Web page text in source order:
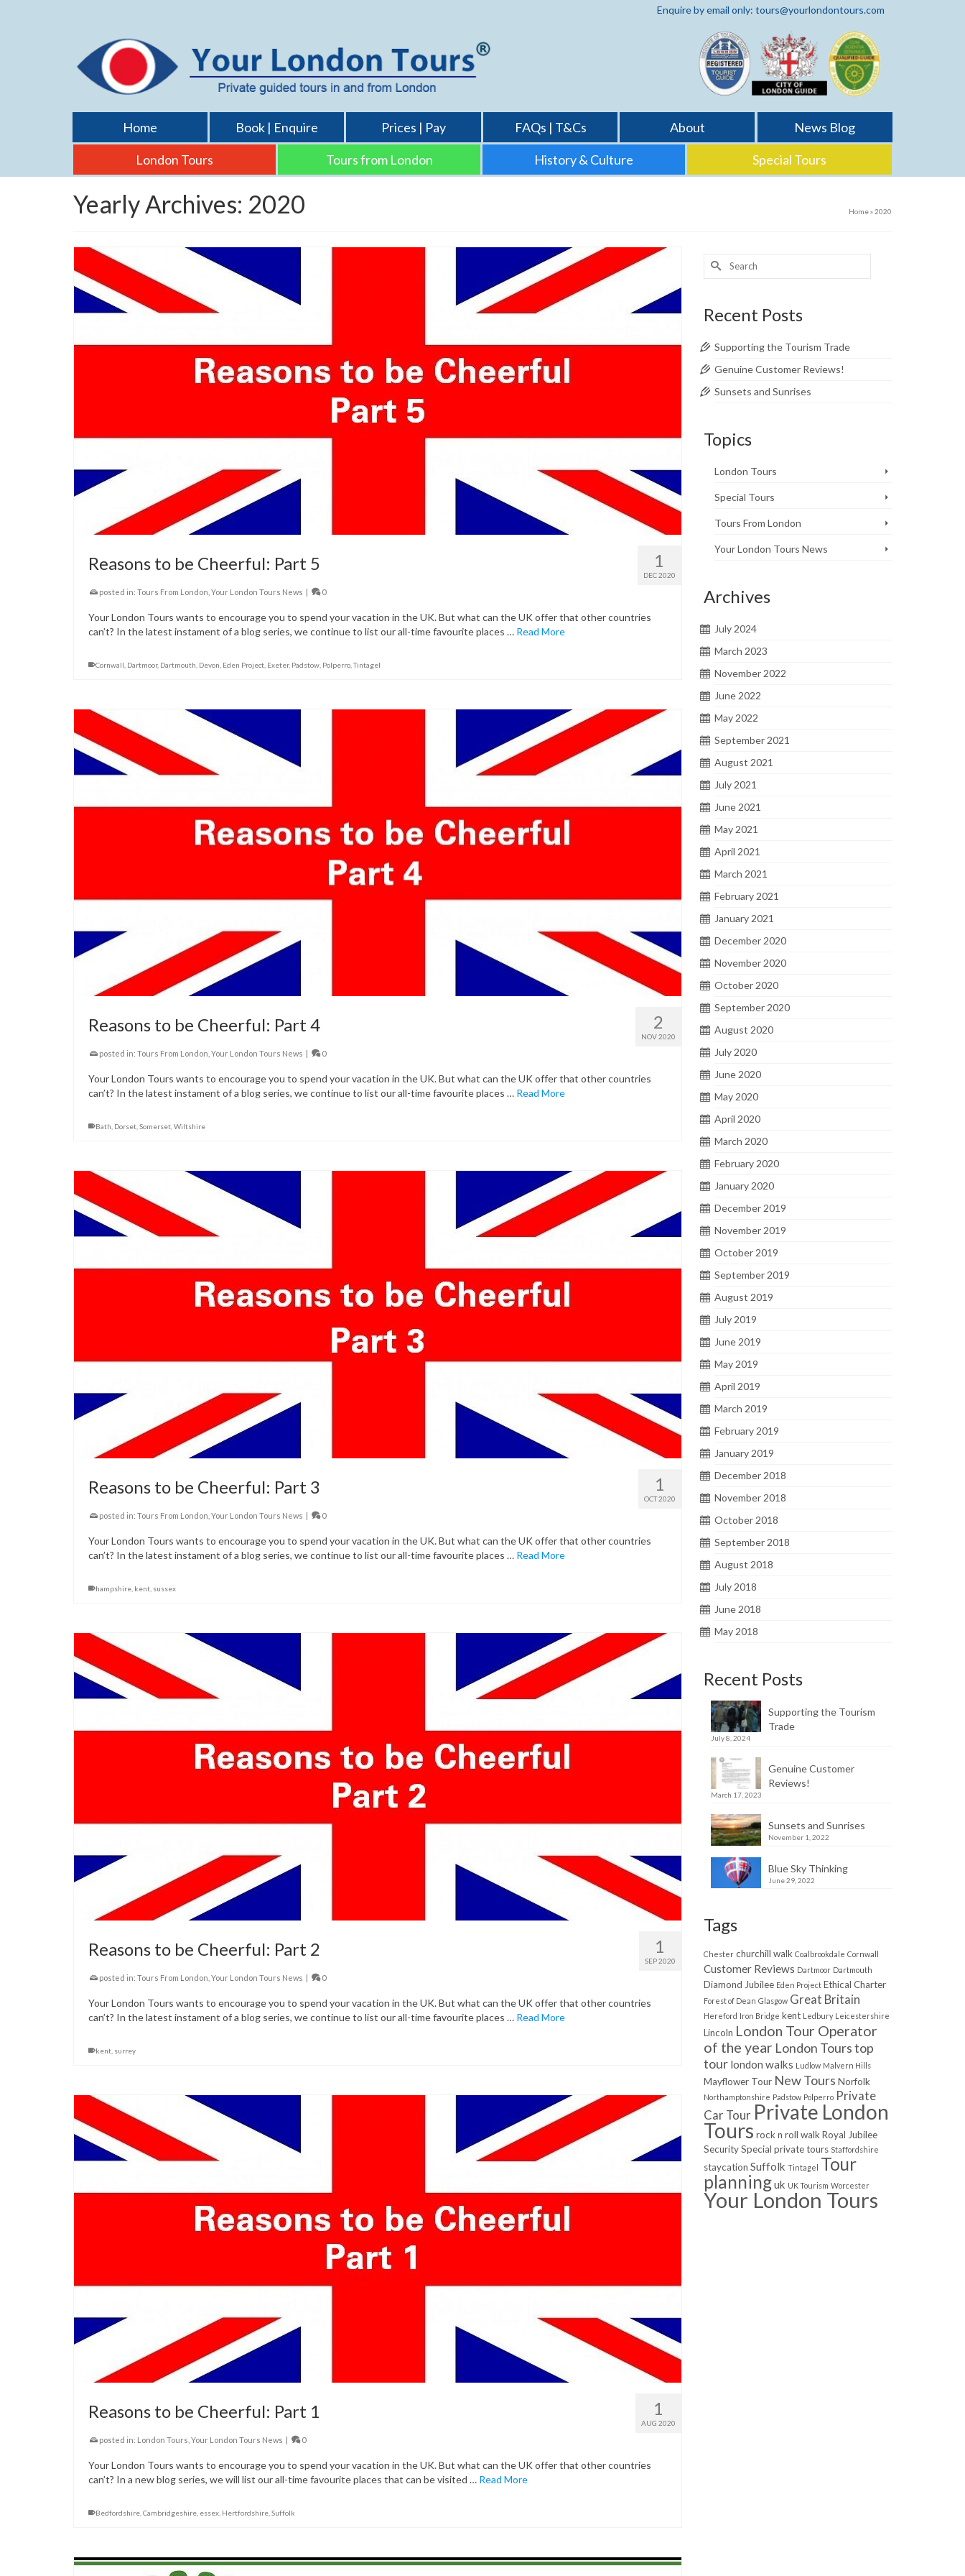
Enquire by email only: tours@yourlondontours.com
Home Book | Enquire Prices | Pay FAQs | T&Cs About News Blog
London Tours Tours from London History & Culture Special Tours
Yearly Archives: 2020 Home»2020
1
DEC 2020
Reasons to be Cheerful: Part 5
posted in: Tours From London Your London Tours News | 0
Your London Tours wants to encourage you to spend your vacation in the UK. But what can the UK offer that other countries
can’t? In the latest instament of a blog series, we continue to list our all-time favourite places … Read More
Cornwall Dartmoor, Dartmouth Devon Eden Project Exeter, Padstow Polperro ,Tintagel
2
NOV 2020
Reasons to be Cheerful: Part 4
posted in: Tours From London Your London Tours News 0
Your London Tours wants to encourage you to spend your vacation in the UK. But what can the UK offer that other countries
can’t? In the latest instament of a blog series, we continue to list our all-time favourite places … Read More
Bath Dorset Somerset Wiltshire
1
OCT 2020
Reasons to be Cheerful: Part 3
posted in: Tours From London Your London Tours News | 0
Your London Tours wants to encourage you to spend your vacation in the UK. But what can the UK offer that other countries
can’t? In the latest instament of a blog series, we continue to list our all-time favourite places … Read More
hampshire kent sussex
1
SEP 2020
Reasons to be Cheerful: Part 2
posted in: Tours From London Your London Tours News | 0
Your London Tours wants to encourage you to spend your vacation in the UK. But what can the UK offer that other countries
can’t? In the latest instament of a blog series, we continue to list our all-time favourite places … Read More
kent surrey
1
AUG 2020
Reasons to be Cheerful: Part 1
posted in: London Tours Your London Tours News | 0
Your London Tours wants to encourage you to spend your vacation in the UK. But what can the UK offer that other countries
can’t? In a new blog series, we will list our all-time favourite places that can be visited … Read More
Bedfordshire Cambridgeshire essex Hertfordshire Suffolk
Search
Recent Posts
Supporting the Tourism Trade
Genuine Customer Reviews!
Sunsets and Sunrises
Topics
London Tours
Special Tours
Tours From London
Your London Tours News
Archives
July 2024
March 2023
November 2022
June 2022
May 2022
September 2021
August 2021
July 2021
June 2021
May 2021
April 2021
March 2021
February 2021
January 2021
December 2020
November 2020
October 2020
September 2020
August 2020
July 2020
June 2020
May 2020
April 2020
March 2020
February 2020
January 2020
December 2019
November 2019
October 2019
September 2019
August 2019
July 2019
June 2019
May 2019
April 2019
March 2019
February 2019
January 2019
December 2018
November 2018
October 2018
September 2018
August 2018
July 2018
June 2018
May 2018
Recent Posts
Supporting the Tourism
Trade
July 8, 2024
Genuine Customer
Reviews!
March 17, 2023
Sunsets and Sunrises
November 1, 2022
Blue Sky Thinking
June 29, 2022
Tags
Chester churchill walk Coalbrookdale Cornwall
Customer Reviews Dartmoor Dartmouth
Diamond Jubilee Eden Project Ethical Charter
Forest of Dean Glasgow Great Britain
Hereford Iron Bridge kent Ledbury Leicestershire
Lincoln London Tour Operator
of the year London Tours top
tour london walks Ludlow Malvern Hills
Mayflower Tour New Tours Norfolk
Northamptonshire Padstow Polperro Private
Car Tour Private London
Tours rock n roll walk Royal Jubilee
Security Special private tours Staffordshire
staycation Suffolk Tintagel
Tour
planninguk UK Tourism Worcester
Your London Tours